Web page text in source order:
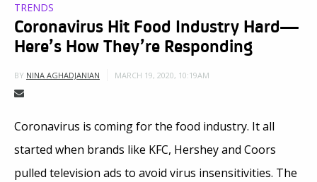
TRENDS
Coronavirus Hit Food Industry Hard—
Here’s How They’re Responding
BY NINA AGHADJANIAN MARCH 19, 2020, 10:19AM
Coronavirus is coming for the food industry. It all
started when brands like KFC, Hershey and Coors
pulled television ads to avoid virus insensitivities. The